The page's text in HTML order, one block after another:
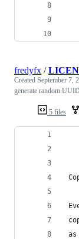
5 files
fredyfx /
Created September 7,
generate random
as